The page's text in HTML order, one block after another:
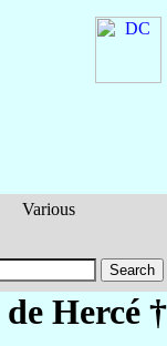
Various
de Hercé †